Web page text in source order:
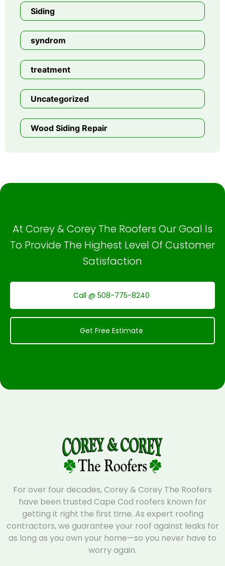
Siding
syndrom
treatment
Uncategorized
Wood Siding Repair
At Corey & Corey The Roofers Our Goal Is
To Provide The Highest Level Of Customer
Satisfaction
Call @ 508-775-8240
Get Free Estimate
For over four decades, Corey & Corey The Roofers
have been trusted Cape Cod roofers known for
getting it right the first time. As expert roofing
contractors, we guarantee your roof against leaks for
as long as you own your home—so you never have to
worry again.